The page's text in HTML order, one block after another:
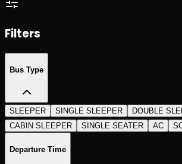
Filters
Bus Type
SLEEPER SINGLE SLEEPER
DOUBLE
CABIN SLEEPER
SINGLE SEATER AC
Departure Time